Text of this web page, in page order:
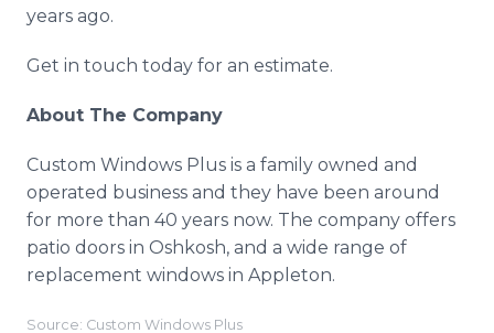
years ago.
Get in touch today for an estimate.
About The Company
Custom Windows Plus is a family owned and
operated business and they have been around
for more than 40 years now. The company offers
patio doors in Oshkosh, and a wide range of
replacement windows in Appleton.
Source: Custom Windows Plus